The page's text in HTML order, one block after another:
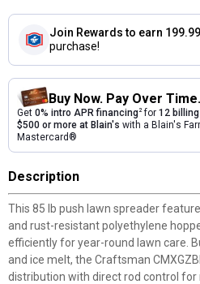
Join Rewards to earn
purchase!
Buy Now. Pay Over Time.
Get 0% intro APR financing2for 12
$500 or more at Blain's with a Blain's
Mastercard®
Description
This 85 lb push lawn spreader
and rust-resistant polyethylene
efficiently for year-round lawn care.
and ice melt, the Craftsman
distribution with direct rod control for